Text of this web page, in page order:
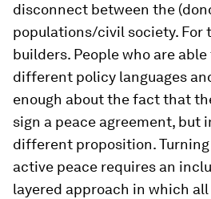
disconnect between the
populations/civil society. For
builders. People who are
different policy languages
enough about the fact that
sign a peace agreement, but
different proposition.
active peace requires an
layered approach in which